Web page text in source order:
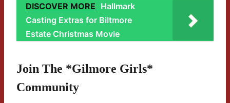
DISCOVER MORE Hallmark
Casting Extras for Biltmore
Estate Christmas Movie
Join The *Gilmore Girls*
Community